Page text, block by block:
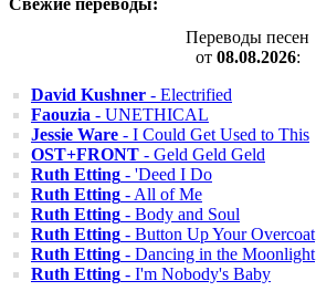
Свежие переводы:
Переводы песен
от 08.08.2026:
David Kushner - Electrified
Faouzia - UNETHICAL
Jessie Ware - I Could Get Used to This
OST+FRONT - Geld Geld Geld
Ruth Etting - 'Deed I Do
Ruth Etting - All of Me
Ruth Etting - Body and Soul
Ruth Etting - Button Up Your Overcoat
Ruth Etting - Dancing in the Moonlight
Ruth Etting - I'm Nobody's Baby